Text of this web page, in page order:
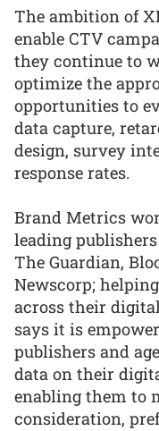
The ambition of
enable CTV
they continue to
optimize the
opportunities to
data capture,
design, survey
response rates.
Brand Metrics
leading
The Guardian,
Newscorp;
across their
says it is
publishers and
data on their
enabling them to
consideration,